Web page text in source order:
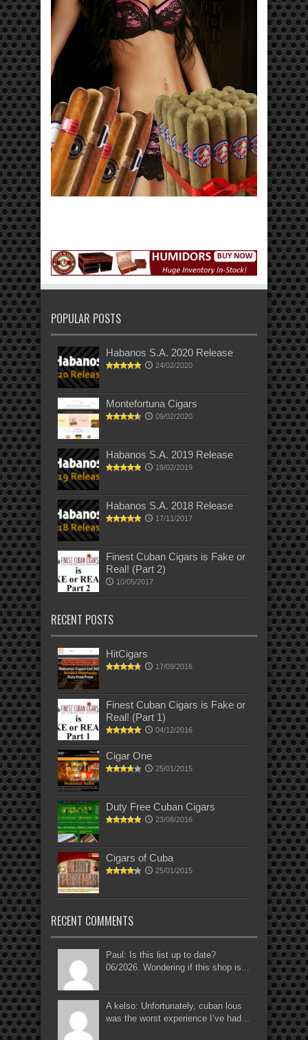
POPULAR POSTS
Habanos S.A. 2020 Release
24/02/2020
Montefortuna Cigars
09/02/2020
Habanos S.A. 2019 Release
19/02/2019
Habanos S.A. 2018 Release
17/11/2017
Finest Cuban Cigars is Fake or
Real! (Part 2)
10/05/2017
RECENT POSTS
HitCigars
17/09/2016
Finest Cuban Cigars is Fake or
Real! (Part 1)
04/12/2016
Cigar One
25/01/2015
Duty Free Cuban Cigars
23/08/2016
Cigars of Cuba
25/01/2015
RECENT COMMENTS
Paul: Is this list up to date?
06/2026. Wondering if this shop is...
A kelso: Unfortunately, cuban lous
was the worst experience I’ve had...